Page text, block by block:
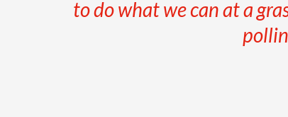
to do what we can at a